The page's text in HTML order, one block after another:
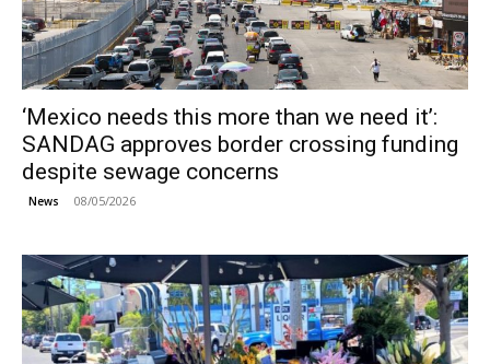
‘Mexico needs this more than we need it’:
SANDAG approves border crossing funding
despite sewage concerns
News 08/05/2026